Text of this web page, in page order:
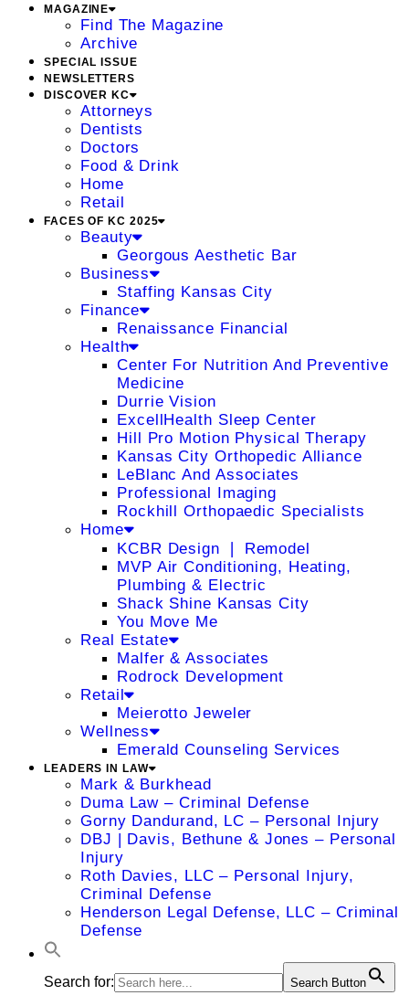
MAGAZINE
Find The Magazine
Archive
SPECIAL ISSUE
NEWSLETTERS
DISCOVER KC
Attorneys
Dentists
Doctors
Food & Drink
Home
Retail
FACES OF KC 2025
Beauty
Georgous Aesthetic Bar
Business
Staffing Kansas City
Finance
Renaissance Financial
Health
Center For Nutrition And Preventive
Medicine
Durrie Vision
ExcellHealth Sleep Center
Hill Pro Motion Physical Therapy
Kansas City Orthopedic Alliance
LeBlanc And Associates
Professional Imaging
Rockhill Orthopaedic Specialists
Home
KCBR Design ❘ Remodel
MVP Air Conditioning, Heating,
Plumbing & Electric
Shack Shine Kansas City
You Move Me
Real Estate
Malfer & Associates
Rodrock Development
Retail
Meierotto Jeweler
Wellness
Emerald Counseling Services
LEADERS IN LAW
Mark & Burkhead
Duma Law – Criminal Defense
Gorny Dandurand, LC – Personal Injury
DBJ | Davis, Bethune & Jones – Personal
Injury
Roth Davies, LLC – Personal Injury,
Criminal Defense
Henderson Legal Defense, LLC – Criminal
Defense
Search for: Search Button